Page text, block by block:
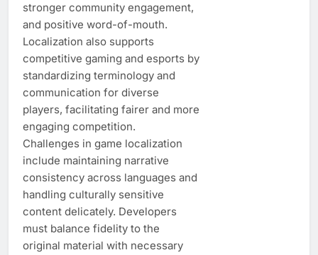
stronger community engagement,
and positive word-of-mouth.
Localization also supports
competitive gaming and esports by
standardizing terminology and
communication for diverse
players, facilitating fairer and more
engaging competition.
Challenges in game localization
include maintaining narrative
consistency across languages and
handling culturally sensitive
content delicately. Developers
must balance fidelity to the
original material with necessary